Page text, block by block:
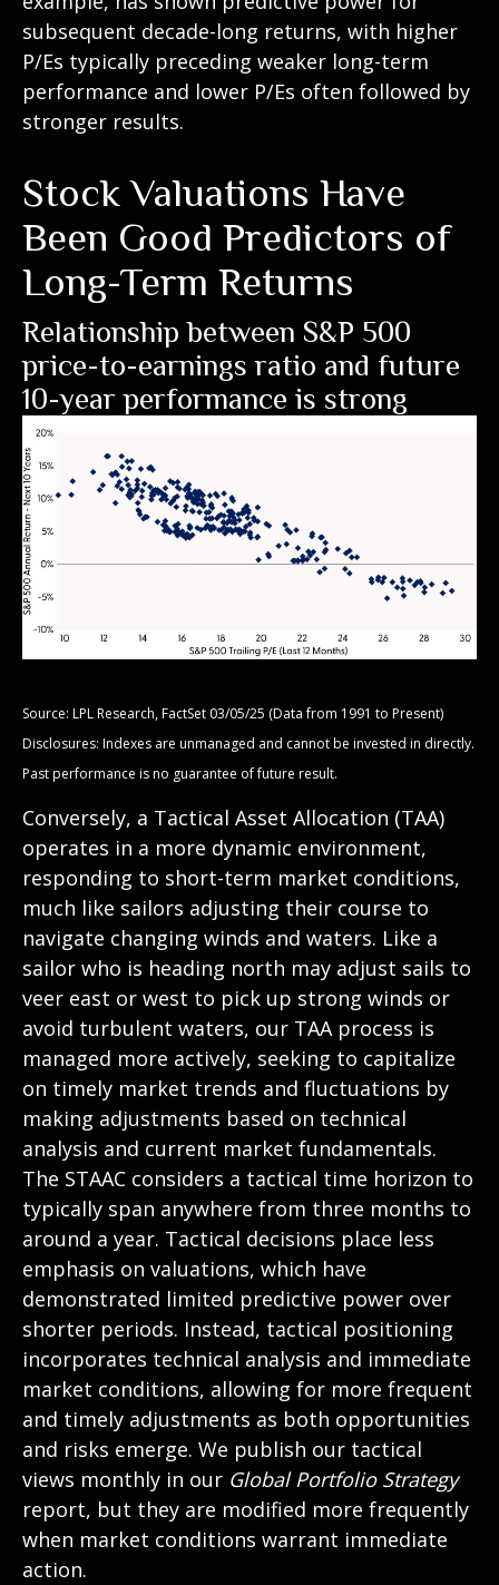
subsequent decade-long returns, with higher
P/Es typically preceding weaker long-term
performance and lower P/Es often followed by
stronger results.
Stock Valuations Have
Been Good Predictors of
Long-Term Returns
Relationship between S&P 500
price-to-earnings ratio and future
10-year performance is strong
Source: LPL Research, FactSet 03/05/25 (Data from 1991 to Present)
Disclosures: Indexes are unmanaged and cannot be invested in directly.
Past performance is no guarantee of future result.
Conversely, a Tactical Asset Allocation (TAA)
operates in a more dynamic environment,
responding to short-term market conditions,
much like sailors adjusting their course to
navigate changing winds and waters. Like a
sailor who is heading north may adjust sails to
veer east or west to pick up strong winds or
avoid turbulent waters, our TAA process is
managed more actively, seeking to capitalize
on timely market trends and fluctuations by
making adjustments based on technical
analysis and current market fundamentals.
The STAAC considers a tactical time horizon to
typically span anywhere from three months to
around a year. Tactical decisions place less
emphasis on valuations, which have
demonstrated limited predictive power over
shorter periods. Instead, tactical positioning
incorporates technical analysis and immediate
market conditions, allowing for more frequent
and timely adjustments as both opportunities
and risks emerge. We publish our tactical
views monthly in our Global Portfolio Strategy
report, but they are modified more frequently
when market conditions warrant immediate
action.